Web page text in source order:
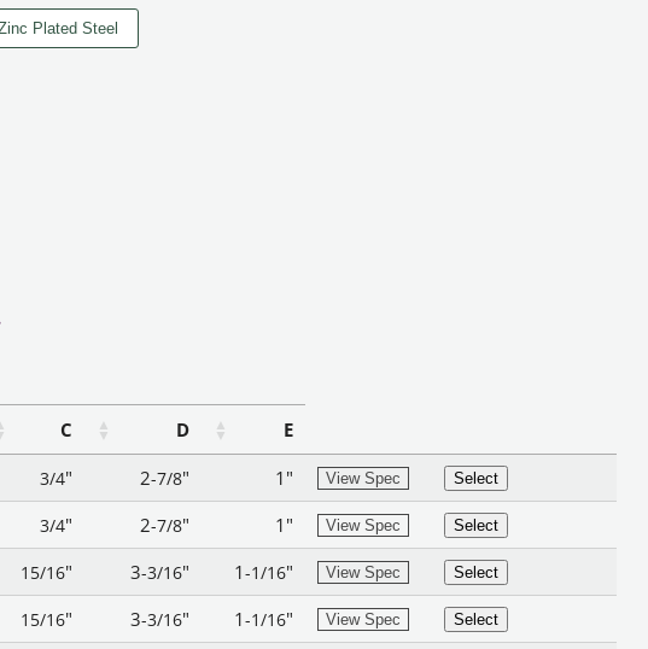
Plated Steel
C D
E
3/4" 2-7/8" 1" View Spec Select
3/4" 2-7/8" 1" View Spec Select
15/16" 3-3/16" 1-1/16" View Spec Select
15/16" 3-3/16" 1-1/16" View Spec Select